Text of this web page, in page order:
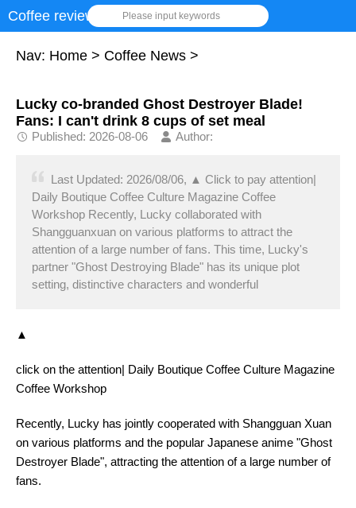
Coffee review Please input keywords
Nav: Home > Coffee News >
Lucky co-branded Ghost Destroyer Blade!
Fans: I can't drink 8 cups of set meal
Published: 2026-08-06 Author:
Last Updated: 2026/08/06, ▲ Click to pay attention|
Daily Boutique Coffee Culture Magazine Coffee
Workshop Recently, Lucky collaborated with
Shangguanxuan on various platforms to attract the
attention of a large number of fans. This time, Lucky's
partner "Ghost Destroying Blade" has its unique plot
setting, distinctive characters and wonderful
▲
click on the attention| Daily Boutique Coffee Culture Magazine
Coffee Workshop
Recently, Lucky has jointly cooperated with Shangguan Xuan
on various platforms and the popular Japanese anime "Ghost
Destroyer Blade", attracting the attention of a large number of
fans.